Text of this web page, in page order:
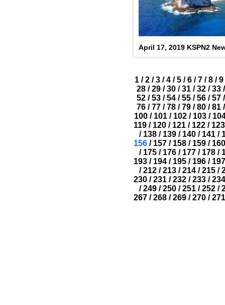
April 17, 2019 KSPN2
1 / 2 / 3 / 4 / 5 / 6 / 7 / 8 / 9
28 / 29 / 30 / 31 / 32 / 33 /
52 / 53 / 54 / 55 / 56 / 57 /
76 / 77 / 78 / 79 / 80 / 81 /
100/ 101/ 102/ 103/
119 / 120 / 121 / 122 / 123
/ 138 / 139 / 140 / 141 /
156/ 157/ 158/ 159/ 160
/ 175 / 176 / 177 / 178 /
193 / 194 / 195 / 196 / 197
/ 212 / 213 / 214 / 215 /
230/ 231/ 232/ 233/ 234
/ 249 / 250 / 251 / 252 /
267/ 268/ 269/ 270/ 271